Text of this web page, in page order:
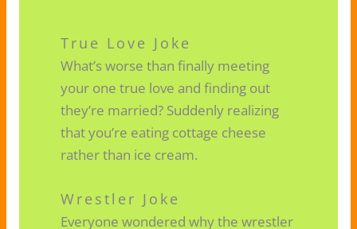
True Love Joke
What’s worse than finally meeting
your one true love and finding out
they’re married? Suddenly realizing
that you’re eating cottage cheese
rather than ice cream.
Wrestler Joke
Everyone wondered why the wrestler